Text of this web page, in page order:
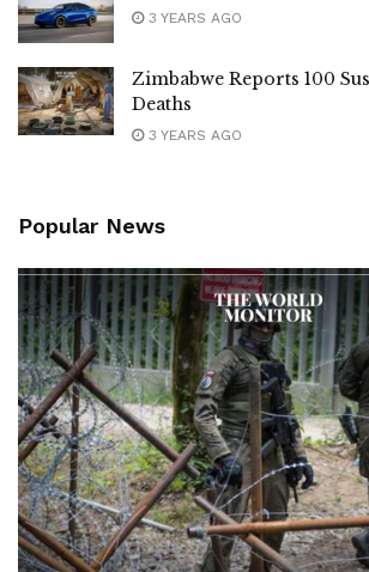
3 YEARS AGO
Zimbabwe Reports 100
Deaths
3 YEARS AGO
Popular News